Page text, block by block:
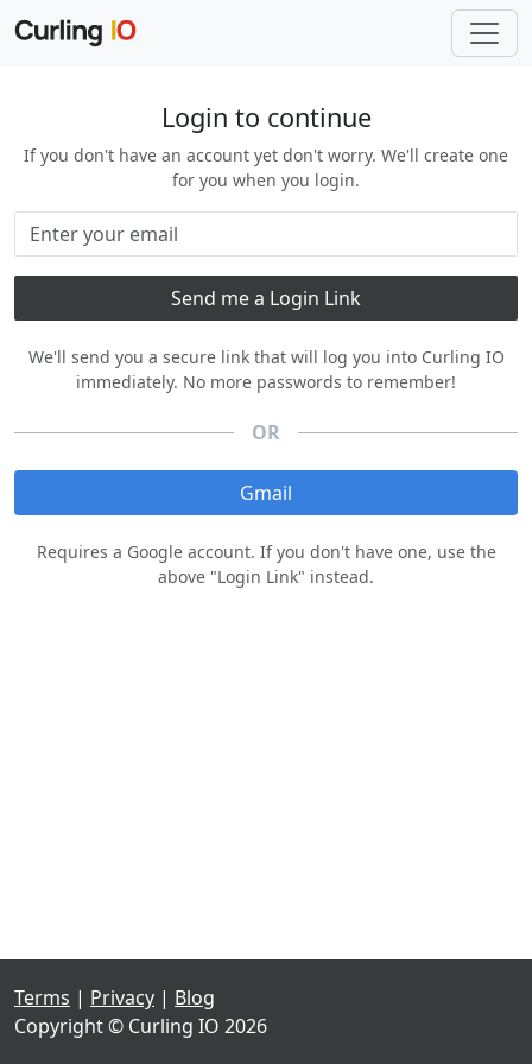
Login to continue
If you don't have an account yet don't worry. We'll create one
for you when you login.
We'll send you a secure link that will log you into Curling IO
immediately. No more passwords to remember!
OR
Gmail
Requires a Google account. If you don't have one, use the
above "Login Link" instead.
Terms | Privacy | Blog
Copyright © Curling IO 2026